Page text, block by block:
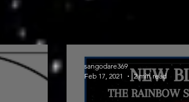
sangodare369
Feb 17, 2021
2 min read